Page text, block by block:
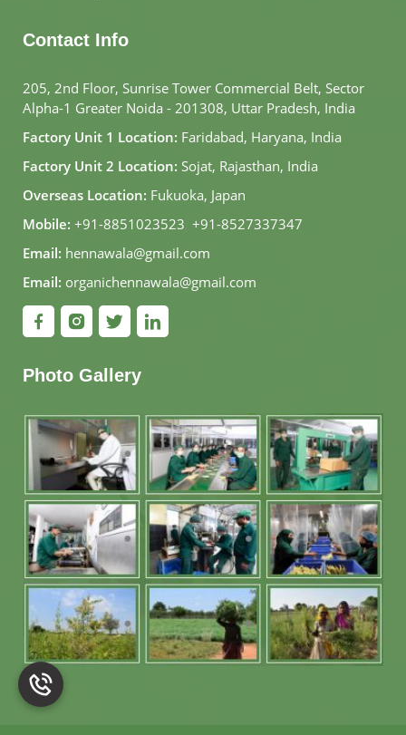
Contact Info
205, 2nd Floor, Sunrise Tower Commercial Belt, Sector
Alpha-1 Greater Noida - 201308, Uttar Pradesh, India
Factory Unit 1 Location: Faridabad, Haryana, India
Factory Unit 2 Location: Sojat, Rajasthan, India
Overseas Location: Fukuoka, Japan
Mobile: +91-8851023523, +91-8527337347
Email: hennawala@gmail.com
Email: organichennawala@gmail.com
Photo Gallery